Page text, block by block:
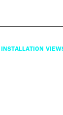
INSTALLATION